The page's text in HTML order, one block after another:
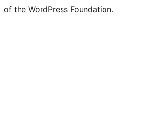
of the WordPress Foundation.